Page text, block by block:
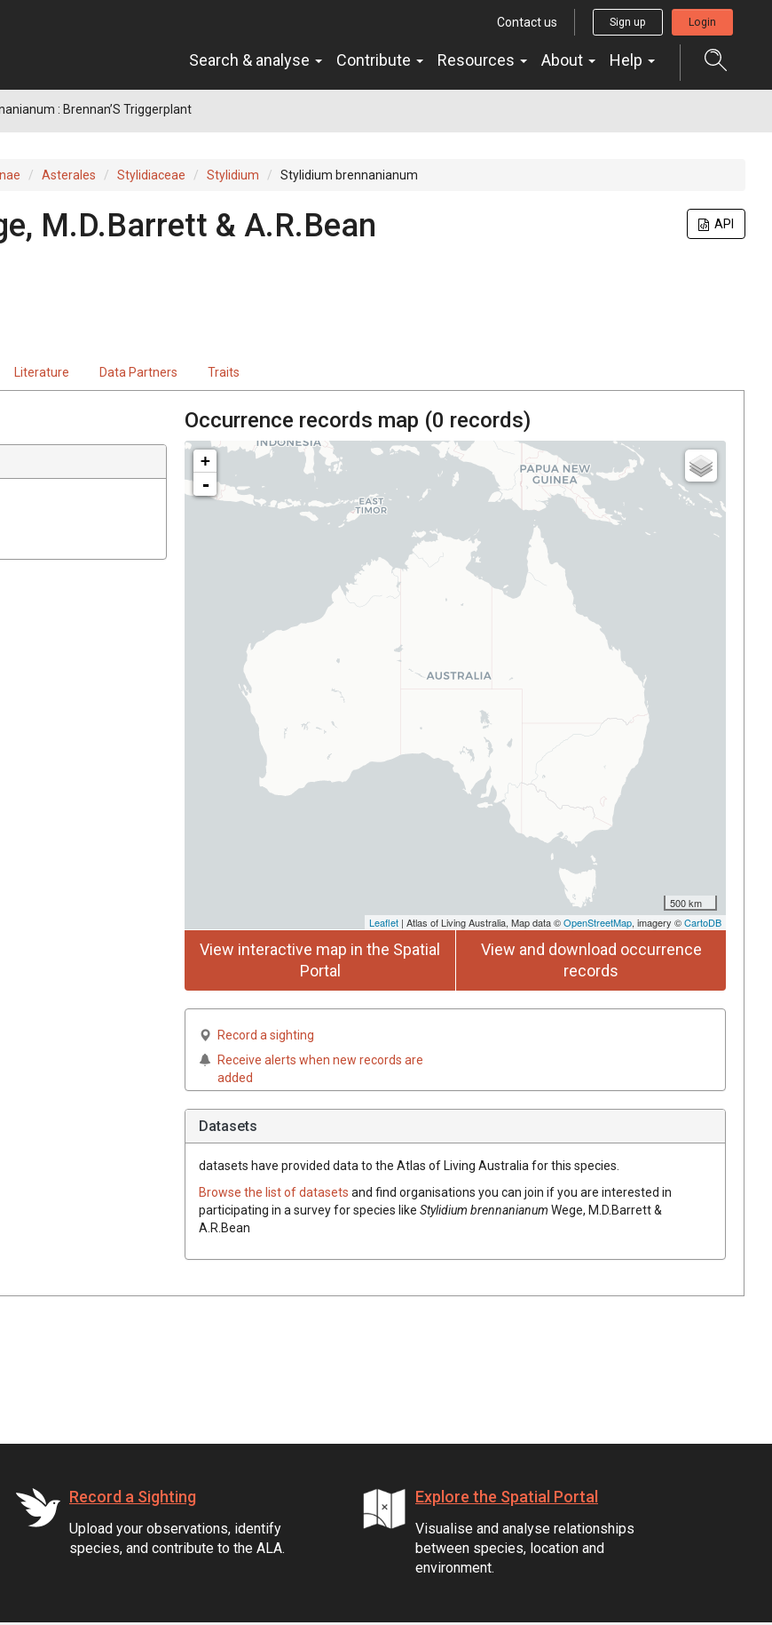
Contact us Sign up Login
Search & analyse Contribute Resources About Help
: Brennan’S Triggerplant
Asterales Stylidiaceae Stylidium Stylidium brennanianum
API
M.D.Barrett & A.R.Bean
Literature Data Partners Traits
Occurrence records map (0 records)
+
-
500 km
Leaflet | Atlas of Living Australia, Map data ©OpenStreetMap, imagery ©CartoDB
View interactive map in the Spatial
Portal
View and download occurrence
records
Record a sighting
Receive alerts when new records are
added
Datasets
datasets have provided data to the Atlas of Living Australia for this species.
Browse the list of datasets and find organisations you can join if you are interested in
participating in a survey for species like Stylidium brennanianum Wege, M.D.Barrett &
A.R.Bean
Record a Sighting
Upload your observations, identify
species, and contribute to the ALA.
Explore the Spatial Portal
Visualise and analyse relationships
between species, location and
environment.